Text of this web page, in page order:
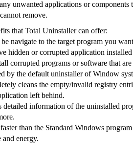
unwanted applications or components
remove.
that Total Uninstaller can offer:
navigate to the target program you
hidden or corrupted application
corrupted programs or software that
by the default uninstaller of Window
cleans the empty/invalid registry
left behind.
detailed information of the uninstalled
than the Standard Windows
energy.